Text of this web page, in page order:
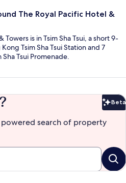
The Royal Pacific Hotel &
Towers is in Tsim Sha Tsui, a short 9-
Tsim Sha Tsui Station and 7
Tsui Promenade.
Beta
search of property